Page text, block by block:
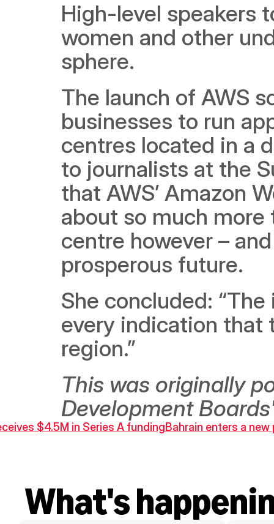
High-level speakers
women and other
sphere.
The launch of AWS
businesses to run
centres located in a
to journalists at the
that AWS’ Amazon
about so much
centre however –
prosperous future.
She concluded:
every indication that
region.”
This was originally
Development
$4.5M in Series A fundingBahrain enters a
What's